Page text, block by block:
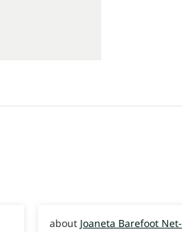
Joaneta Barefoot